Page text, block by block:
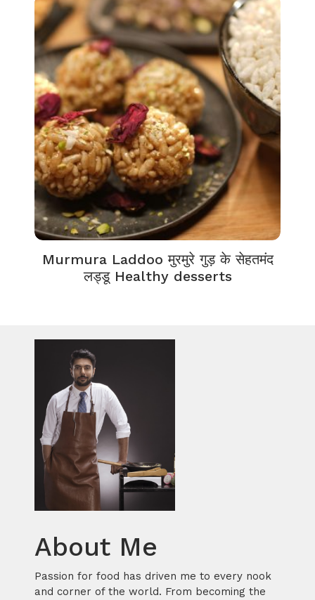
Murmura Laddoo मुरमुरे गुड़ के सेहतमंद
लड्डू Healthy desserts
About Me
Passion for food has driven me to every nook
and corner of the world. From becoming the